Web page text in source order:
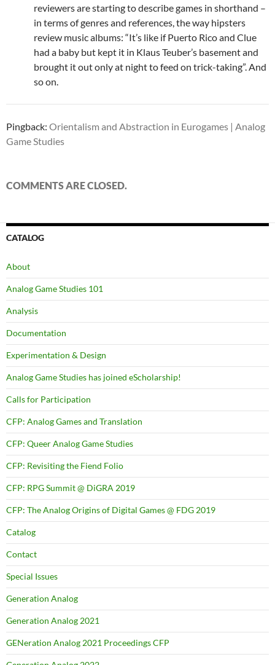
reviewers are starting to describe games in shorthand –
in terms of genres and references, the way hipsters
review music albums: “It’s like if Puerto Rico and Clue
had a baby but kept it in Klaus Teuber’s basement and
brought it out only at night to feed on trick-taking”. And
so on.
Pingback: Orientalism and Abstraction in Eurogames | Analog
Game Studies
COMMENTS ARE CLOSED.
CATALOG
About
Analog Game Studies 101
Analysis
Documentation
Experimentation & Design
Analog Game Studies has joined eScholarship!
Calls for Participation
CFP: Analog Games and Translation
CFP: Queer Analog Game Studies
CFP: Revisiting the Fiend Folio
CFP: RPG Summit @ DiGRA 2019
CFP: The Analog Origins of Digital Games @ FDG 2019
Catalog
Contact
Special Issues
Generation Analog
Generation Analog 2021
GENeration Analog 2021 Proceedings CFP